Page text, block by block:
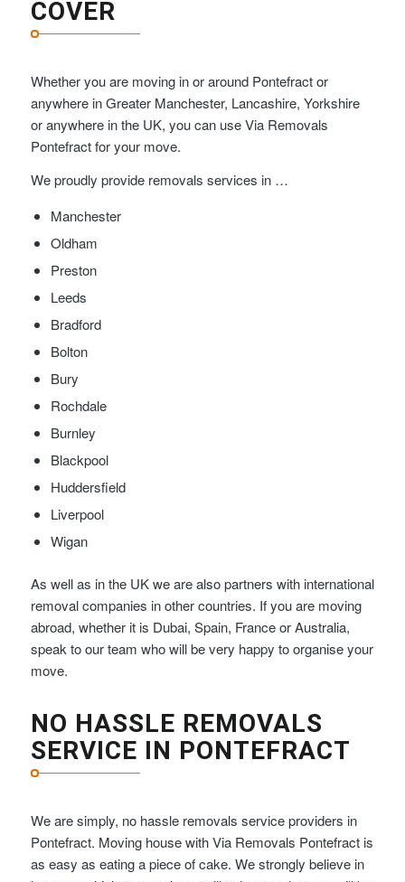
COVER
Whether you are moving in or around Pontefract or
anywhere in Greater Manchester, Lancashire, Yorkshire
or anywhere in the UK, you can use Via Removals
Pontefract for your move.
We proudly provide removals services in …
Manchester
Oldham
Preston
Leeds
Bradford
Bolton
Bury
Rochdale
Burnley
Blackpool
Huddersfield
Liverpool
Wigan
As well as in the UK we are also partners with international
removal companies in other countries. If you are moving
abroad, whether it is Dubai, Spain, France or Australia,
speak to our team who will be very happy to organise your
move.
NO HASSLE REMOVALS
SERVICE IN PONTEFRACT
We are simply, no hassle removals service providers in
Pontefract. Moving house with Via Removals Pontefract is
as easy as eating a piece of cake. We strongly believe in